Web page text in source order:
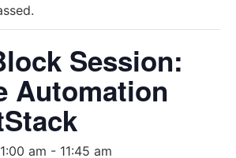
Session:
Automation
am - 11:45 am